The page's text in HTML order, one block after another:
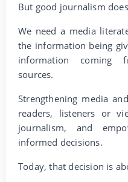
But good journalism
We need a media
the information being
information coming
sources.
Strengthening media
readers, listeners or
journalism, and
informed decisions.
Today, that decision is